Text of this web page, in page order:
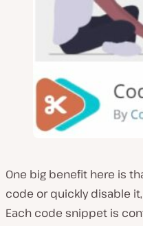
One big benefit here is
code or quickly disable
Each code snippet is